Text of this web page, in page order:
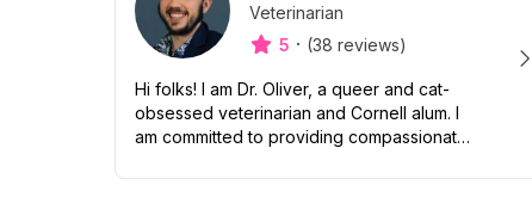
Designation
Veterinarian
Capabilities
5 · (38 reviews)
Hi folks! I am Dr. Oliver, a queer and cat-
obsessed veterinarian and Cornell alum. I
am committed to providing compassionate
humans. Though I love snuggling my...